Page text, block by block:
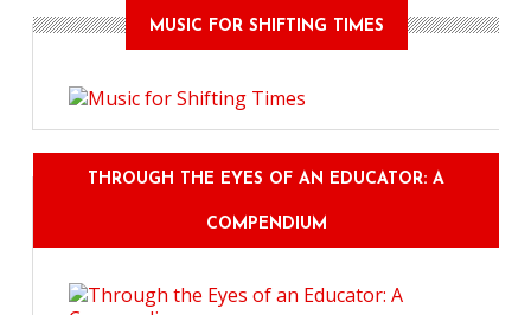
MUSIC FOR SHIFTING TIMES
THROUGH THE EYES OF AN EDUCATOR: A
COMPENDIUM